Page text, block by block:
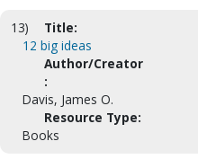
13)
Title:
12 big ideas
Author/Creator
:
Davis, James O.
Resource Type:
Books